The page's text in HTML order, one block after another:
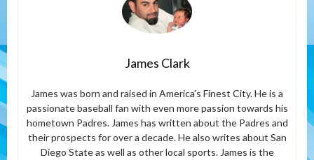
James Clark
James was born and raised in America’s Finest City. He is a
passionate baseball fan with even more passion towards his
hometown Padres. James has written about the Padres and
their prospects for over a decade. He also writes about San
Diego State as well as other local sports. James is the